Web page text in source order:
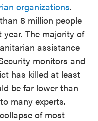
organizations.
8 million people
The majority of
assistance
monitors and
has killed at least
be far lower than
many experts.
of most